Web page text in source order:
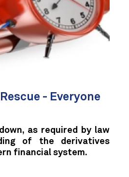
- Everyone
as required by law
of the derivatives
financial system.